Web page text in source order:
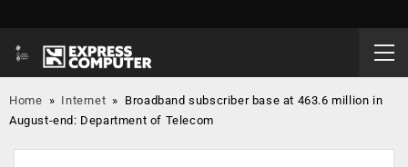
Home » Internet » Broadband subscriber base at 463.6 million in
August-end: Department of Telecom